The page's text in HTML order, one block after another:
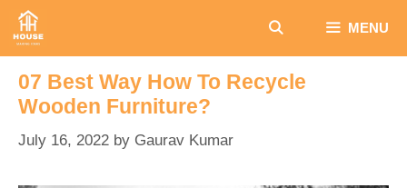
Skip
MENU
07 Best Way How To Recycle
Wooden Furniture?
July 16, 2022 by Gaurav Kumar